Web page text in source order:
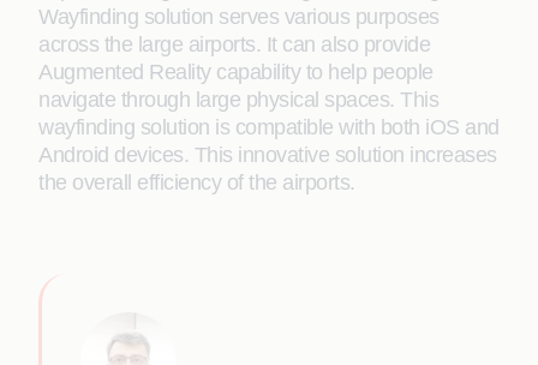
Wayfinding solution serves various purposes
across the large airports. It can also provide
Augmented Reality capability to help people
navigate through large physical spaces. This
wayfinding solution is compatible with both iOS and
Android devices. This innovative solution increases
the overall efficiency of the airports.